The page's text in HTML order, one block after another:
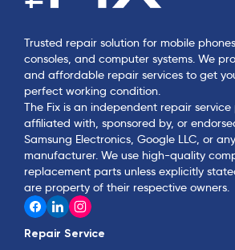
Trusted repair solution for mobile
consoles, and computer systems. We
and affordable repair services to get
perfect working condition.
The Fix is an independent repair
affiliated with, sponsored by, or
Samsung Electronics, Google LLC, or
manufacturer. We use high-quality
replacement parts unless explicitly
are property of their respective owners.
Repair Service